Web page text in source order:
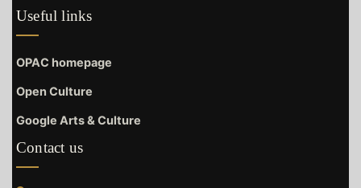
Useful links
OPAC homepage
Open Culture
Google Arts & Culture
Contact us